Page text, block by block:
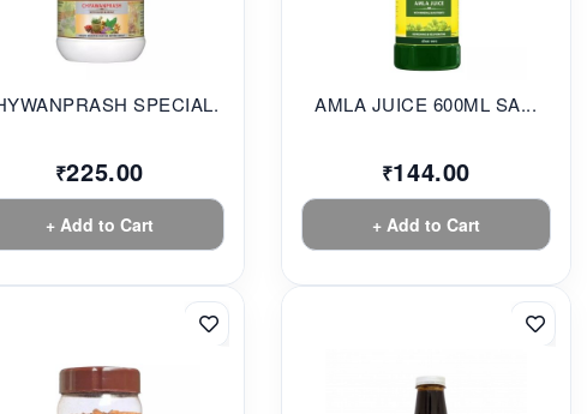
SPECIAL...
₹225.00
+ Add to Cart
AMLA JUICE 600ML SA...
₹144.00
+ Add to Cart